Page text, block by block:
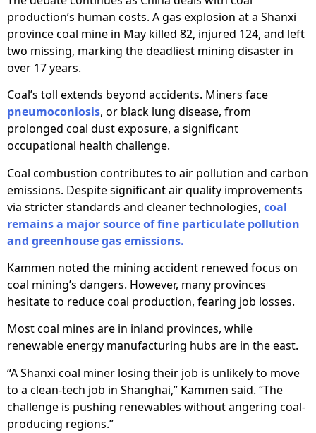
production’s human costs. A gas explosion at a Shanxi
province coal mine in May killed 82, injured 124, and left
two missing, marking the deadliest mining disaster in
over 17 years.
Coal’s toll extends beyond accidents. Miners face
pneumoconiosis, or black lung disease, from
prolonged coal dust exposure, a significant
occupational health challenge.
Coal combustion contributes to air pollution and carbon
emissions. Despite significant air quality improvements
via stricter standards and cleaner technologies, coal
remains a major source of fine particulate pollution
and greenhouse gas emissions.
Kammen noted the mining accident renewed focus on
coal mining’s dangers. However, many provinces
hesitate to reduce coal production, fearing job losses.
Most coal mines are in inland provinces, while
renewable energy manufacturing hubs are in the east.
“A Shanxi coal miner losing their job is unlikely to move
to a clean-tech job in Shanghai,” Kammen said. “The
challenge is pushing renewables without angering coal-
producing regions.”